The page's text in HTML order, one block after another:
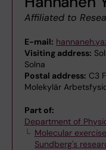
Affiliated to
E-mail:
Visiting address:
Solna
Postal address: C3
Molekylär
Part of:
Department of
Molecular
Sundberg's